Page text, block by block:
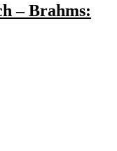
– Brahms: